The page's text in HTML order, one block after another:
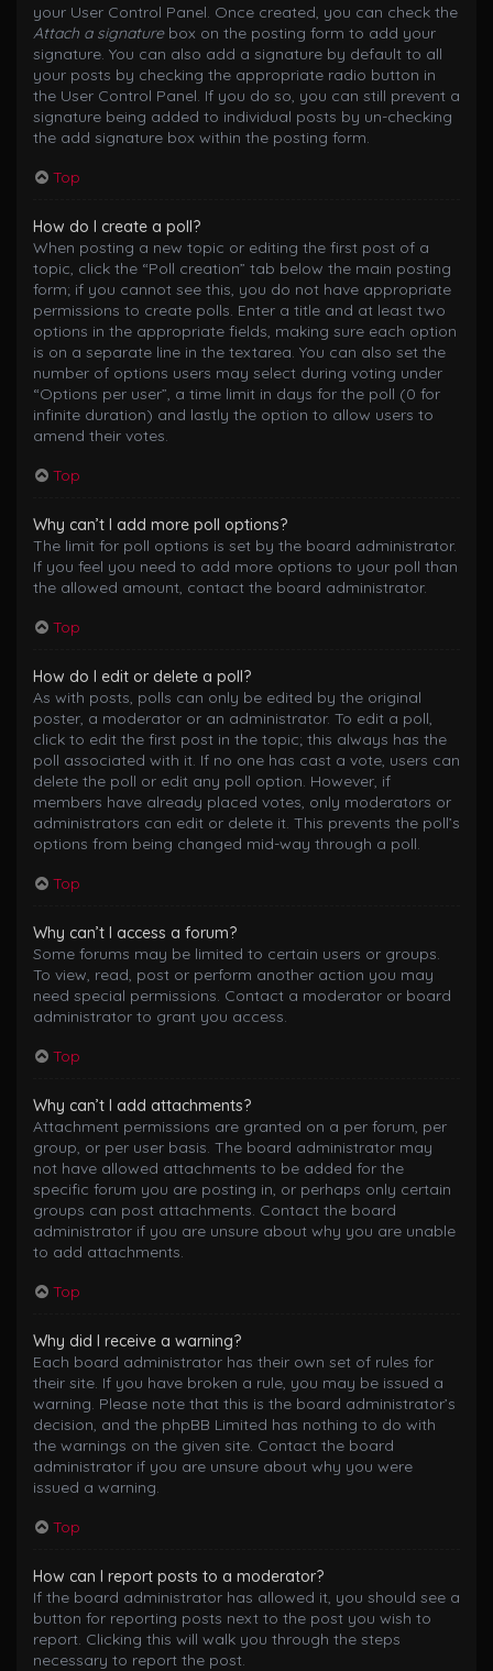
your User Control Panel. Once created, you can check the
Attach a signaturebox on the posting form to add your
signature. You can also add a signature by default to all
your posts by checking the appropriate radio button in
the User Control Panel. If you do so, you can still prevent a
signature being added to individual posts by un-checking
the add signature box within the posting form.
Top
How do I create a poll?
When posting a new topic or editing the first post of a
topic, click the “Poll creation” tab below the main posting
form; if you cannot see this, you do not have appropriate
permissions to create polls. Enter a title and at least two
options in the appropriate fields, making sure each option
is on a separate line in the textarea. You can also set the
number of options users may select during voting under
“Options per user”, a time limit in days for the poll (0 for
infinite duration) and lastly the option to allow users to
amend their votes.
Top
Why can’t I add more poll options?
The limit for poll options is set by the board administrator.
If you feel you need to add more options to your poll than
the allowed amount, contact the board administrator.
Top
How do I edit or delete a poll?
As with posts, polls can only be edited by the original
poster, a moderator or an administrator. To edit a poll,
click to edit the first post in the topic; this always has the
poll associated with it. If no one has cast a vote, users can
delete the poll or edit any poll option. However, if
members have already placed votes, only moderators or
administrators can edit or delete it. This prevents the poll’s
options from being changed mid-way through a poll.
Top
Why can’t I access a forum?
Some forums may be limited to certain users or groups.
To view, read, post or perform another action you may
need special permissions. Contact a moderator or board
administrator to grant you access.
Top
Why can’t I add attachments?
Attachment permissions are granted on a per forum, per
group, or per user basis. The board administrator may
not have allowed attachments to be added for the
specific forum you are posting in, or perhaps only certain
groups can post attachments. Contact the board
administrator if you are unsure about why you are unable
to add attachments.
Top
Why did I receive a warning?
Each board administrator has their own set of rules for
their site. If you have broken a rule, you may be issued a
warning. Please note that this is the board administrator’s
decision, and the phpBB Limited has nothing to do with
the warnings on the given site. Contact the board
administrator if you are unsure about why you were
issued a warning.
Top
How can I report posts to a moderator?
If the board administrator has allowed it, you should see a
button for reporting posts next to the post you wish to
report. Clicking this will walk you through the steps
necessary to report the post.